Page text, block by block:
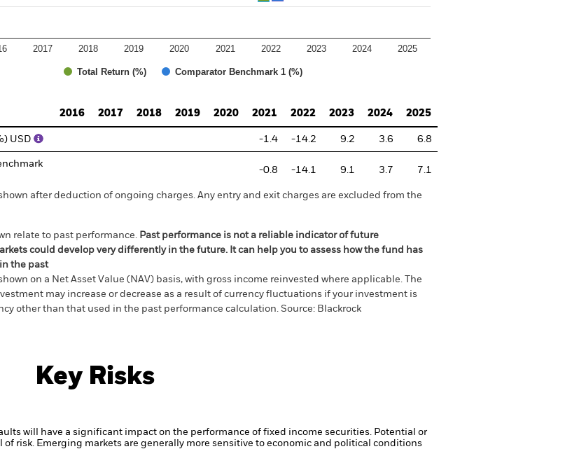
Total Return (%) Comparator Benchmark 1 (%)
2017 2018 2019 2020 2021 2022 2023 2024 2025
2016
2017 2018 2019 2020 2021 2022 2023 2024 2025
USD -1.4 -14.2 9.2 3.6 6.8
-0.8 -14.1 9.1 3.7 7.1
after deduction of ongoing charges. Any entry and exit charges are excluded from the
relate to past performance. Past performance is not a reliable indicator of future
could develop very differently in the future. It can help you to assess how the fund has
the past
on a Net Asset Value (NAV) basis, with gross income reinvested where applicable. The
may increase or decrease as a result of currency fluctuations if your investment is
other than that used in the past performance calculation. Source: Blackrock
Key Risks
will have a significant impact on the performance of fixed income securities. Potential or
of risk. Emerging markets are generally more sensitive to economic and political conditions